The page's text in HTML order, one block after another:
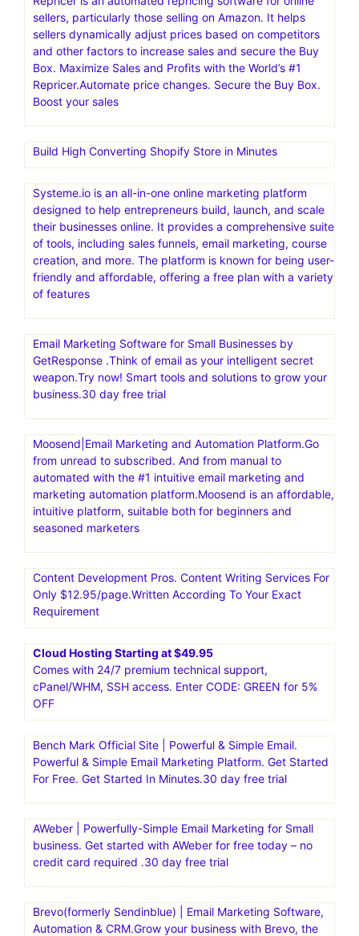
sellers, particularly those selling on Amazon. It helps
sellers dynamically adjust prices based on competitors
and other factors to increase sales and secure the Buy
Box. Maximize Sales and Profits with the World’s #1
Repricer.Automate price changes. Secure the Buy Box.
Boost your sales
Build High Converting Shopify Store in Minutes
Systeme.io is an all-in-one online marketing platform
designed to help entrepreneurs build, launch, and scale
their businesses online. It provides a comprehensive suite
of tools, including sales funnels, email marketing, course
creation, and more. The platform is known for being user-
friendly and affordable, offering a free plan with a variety
of features
Email Marketing Software for Small Businesses by
GetResponse .Think of email as your intelligent secret
weapon.Try now! Smart tools and solutions to grow your
business.30 day free trial
Moosend|Email Marketing and Automation Platform.Go
from unread to subscribed. And from manual to
automated with the #1 intuitive email marketing and
marketing automation platform.Moosend is an affordable,
intuitive platform, suitable both for beginners and
seasoned marketers
Content Development Pros. Content Writing Services For
Only $12.95/page.Written According To Your Exact
Requirement
Cloud Hosting Starting at $49.95
Comes with 24/7 premium technical support,
cPanel/WHM, SSH access. Enter CODE: GREEN for 5%
OFF
Bench Mark Official Site | Powerful & Simple Email.
Powerful & Simple Email Marketing Platform. Get Started
For Free. Get Started In Minutes.30 day free trial
AWeber | Powerfully-Simple Email Marketing for Small
business. Get started with AWeber for free today – no
credit card required .30 day free trial
Brevo(formerly Sendinblue) | Email Marketing Software,
Automation & CRM.Grow your business with Brevo, the